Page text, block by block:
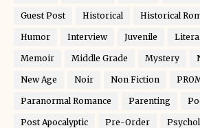
Guest Post Historical Historical
Humor Interview Juvenile
Memoir Middle Grade Mystery
New Age Noir Non Fiction
Paranormal Romance Parenting
Post Apocalyptic Pre-Order